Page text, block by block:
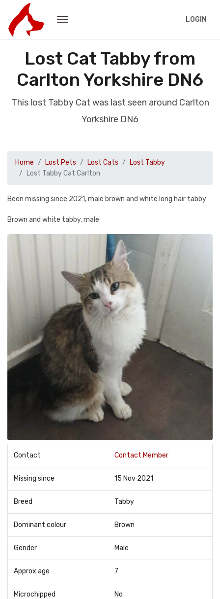
LOGIN
Lost Cat Tabby from
Carlton Yorkshire DN6
This lost Tabby Cat was last seen around Carlton
Yorkshire DN6
Home Lost Pets Lost Cats
Lost Tabby
Lost Tabby Cat Carlton
Been missing since 2021, male brown and white long hair tabby
Brown and white tabby, male
Contact Contact Member
Missing since 15 Nov 2021
Breed Tabby
Dominant colour Brown
Gender Male
Approx age 7
Microchipped No